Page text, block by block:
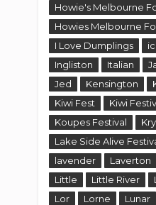
Howie's Melbourne
Howies Melbourne
I Love Dumplings
Ingliston
Italian
Jed
Kensington
Kiwi Fest
Kiwi
Koupes Festival
Lake Side Alive
lavender
Laverton
Little
Little River
Lor
Lorne Lunar